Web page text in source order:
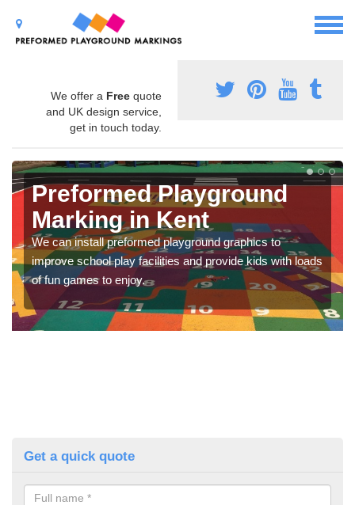
We offer a Free quote
and UK design service,
get in touch today.
Preformed Playground
Marking in Kent
We can install preformed playground graphics to
improve school play facilities and provide kids with loads
of fun games to enjoy.
Get a quick quote